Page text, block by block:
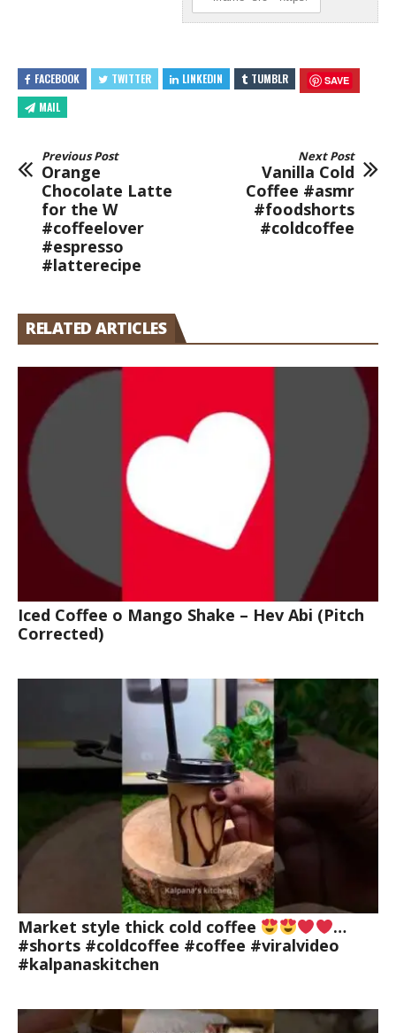
FACEBOOK TWITTER LINKEDIN TUMBLR SAVE
MAIL
Previous Post
Orange
Chocolate Latte
for the W
#coffeelover
#espresso
#latterecipe
Next Post
Vanilla Cold
Coffee #asmr
#foodshorts
#coldcoffee
RELATED ARTICLES
Iced Coffee o Mango Shake – Hev Abi (Pitch
Corrected)
Market style thick cold coffee
…
#shorts #coldcoffee #coffee #viralvideo
#kalpanaskitchen